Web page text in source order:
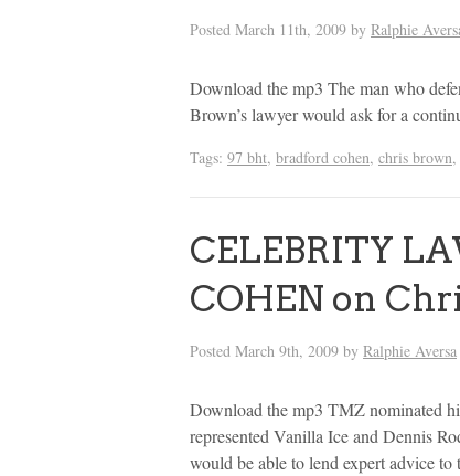
Posted March 11th, 2009 by Ralphie
Download the mp3 The man who
Brown’s lawyer would ask for a
Tags: 97 bht, bradford cohen, chris brown,
CELEBRITY
COHEN on
Posted March 9th, 2009 by Ralphie Aversa
Download the mp3 TMZ nominated
represented Vanilla Ice and Dennis
would be able to lend expert advice